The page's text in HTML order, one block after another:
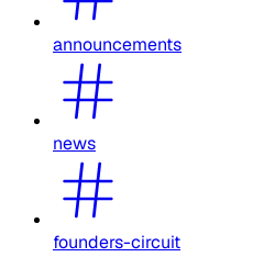
announcements
news
founders-circuit